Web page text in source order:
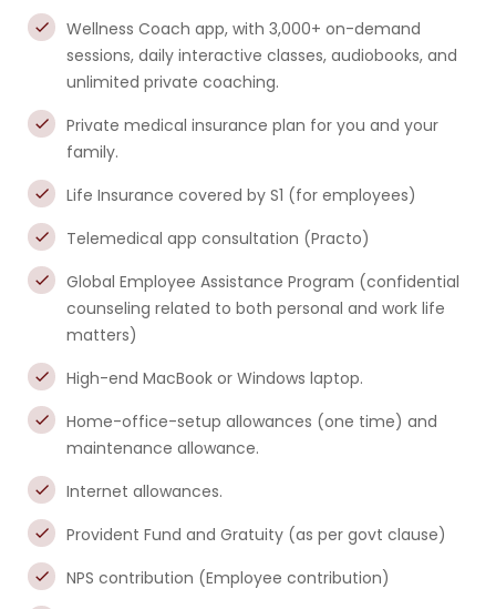
Wellness Coach app, with 3,000+ on-demand
sessions, daily interactive classes, audiobooks, and
unlimited private coaching.
Private medical insurance plan for you and your
family.
Life Insurance covered by S1 (for employees)
Telemedical app consultation (Practo)
Global Employee Assistance Program (confidential
counseling related to both personal and work life
matters)
High-end MacBook or Windows laptop.
Home-office-setup allowances (one time) and
maintenance allowance.
Internet allowances.
Provident Fund and Gratuity (as per govt clause)
NPS contribution (Employee contribution)